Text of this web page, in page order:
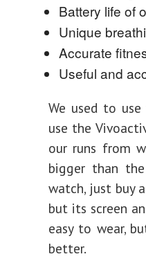
Battery life of
Unique
Accurate
Useful and
We used to
use the
our runs from
bigger than
watch, just buy
but its screen
easy to wear,
better.